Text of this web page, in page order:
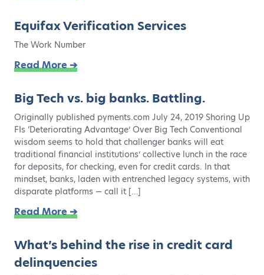
Equifax Verification Services
The Work Number
Read More ➔
Big Tech vs. big banks. Battling.
Originally published pyments.com July 24, 2019 Shoring Up
FIs ‘Deteriorating Advantage’ Over Big Tech Conventional
wisdom seems to hold that challenger banks will eat
traditional financial institutions’ collective lunch in the race
for deposits, for checking, even for credit cards. In that
mindset, banks, laden with entrenched legacy systems, with
disparate platforms — call it […]
Read More ➔
What’s behind the rise in credit card
delinquencies